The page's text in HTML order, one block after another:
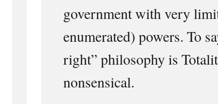
government with very
enumerated) powers. To
right” philosophy is
nonsensical.